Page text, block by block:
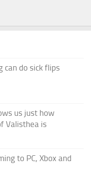
can do sick flips
us just how
Valisthea is
to PC, Xbox and